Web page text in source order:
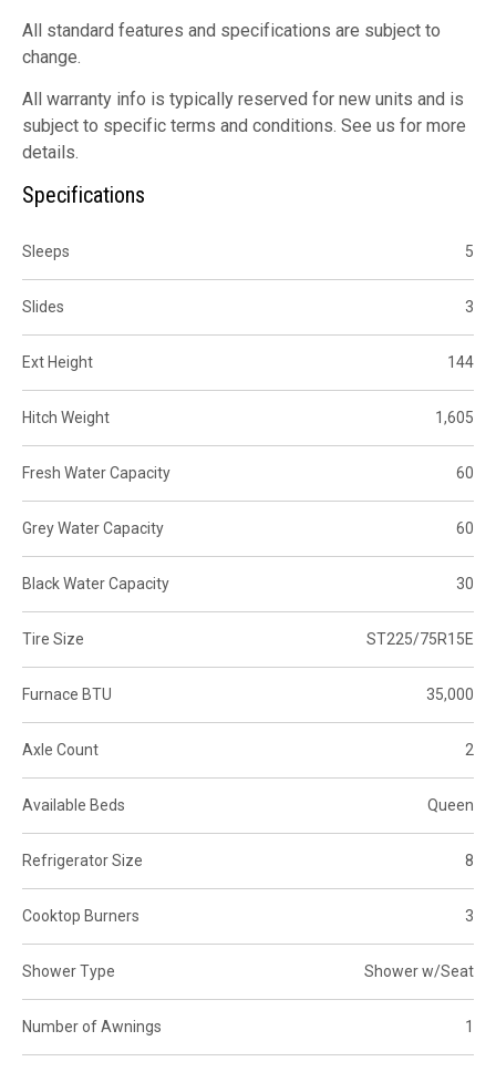
All standard features and specifications are subject to
change.
All warranty info is typically reserved for new units and is
subject to specific terms and conditions. See us for more
details.
Specifications
Sleeps 5
Slides 3
Ext Height 144
Hitch Weight 1,605
Fresh Water Capacity 60
Grey Water Capacity 60
Black Water Capacity 30
Tire Size ST225/75R15E
Furnace BTU 35,000
Axle Count 2
Available Beds Queen
Refrigerator Size 8
Cooktop Burners 3
Shower Type Shower w/Seat
Number of Awnings 1